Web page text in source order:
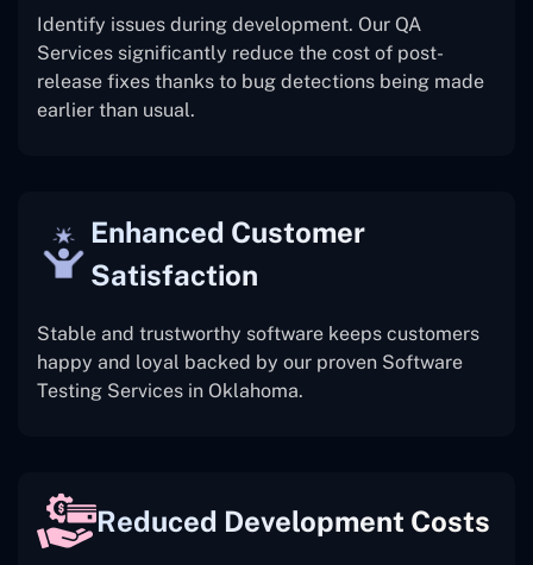
Identify issues during development. Our QA
Services significantly reduce the cost of post-
release fixes thanks to bug detections being made
earlier than usual.
Enhanced Customer
Satisfaction
Stable and trustworthy software keeps customers
happy and loyal backed by our proven Software
Testing Services in Oklahoma.
Reduced Development Costs